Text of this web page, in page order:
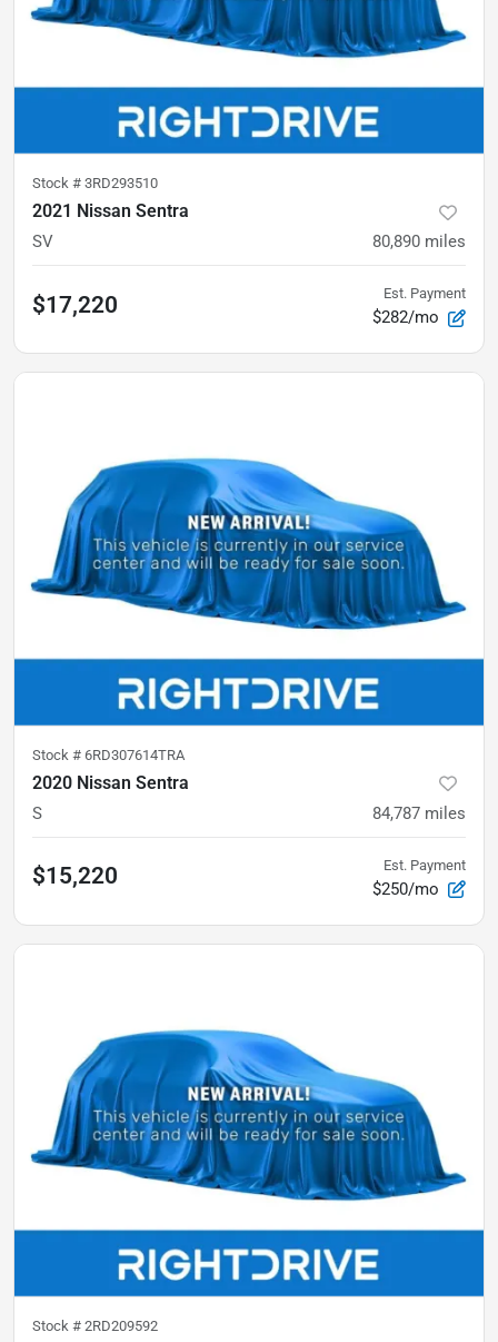
Stock # 3RD293510
2021 Nissan Sentra
SV 80,890 miles
$17,220 Est. Payment
$282/mo
Stock # 6RD307614TRA
2020 Nissan Sentra
S 84,787 miles
$15,220 Est. Payment
$250/mo
Stock # 2RD209592